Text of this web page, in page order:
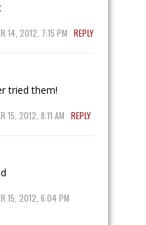
14, 2012, 7:15 PM REPLY
tried them!
15, 2012, 8:11 AM REPLY
15, 2012, 6:04 PM